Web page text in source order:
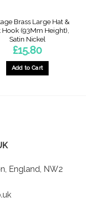
Brass Large Hat &
Hook (93Mm Height),
Satin Nickel
£15.80
Add to Cart
England, NW2